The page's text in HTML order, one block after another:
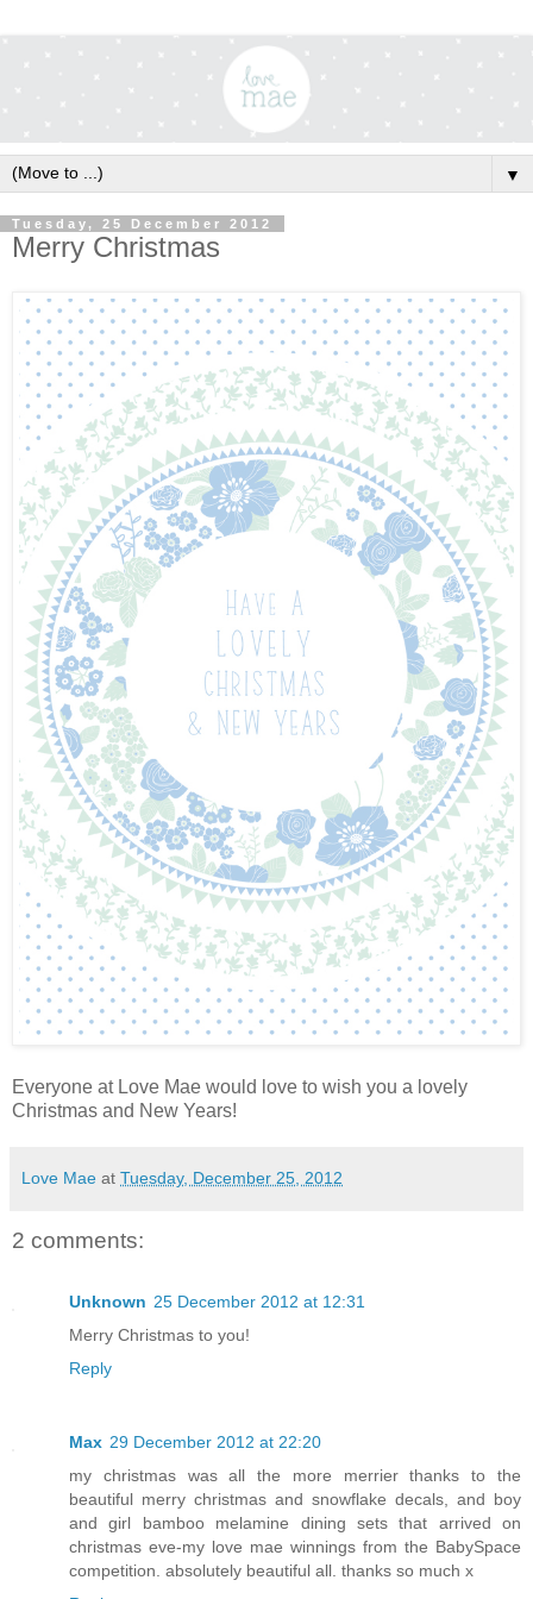
▼
Tuesday, 25 December 2012
Merry Christmas
Everyone at Love Mae would love to wish you a lovely
Christmas and New Years!
Love Mae at Tuesday, December 25, 2012
2 comments:
Unknown 25 December 2012 at 12:31
Merry Christmas to you!
Reply
Max 29 December 2012 at 22:20
my christmas was all the more merrier thanks to the
beautiful merry christmas and snowflake decals, and boy
and girl bamboo melamine dining sets that arrived on
christmas eve-my love mae winnings from the BabySpace
competition. absolutely beautiful all. thanks so much x